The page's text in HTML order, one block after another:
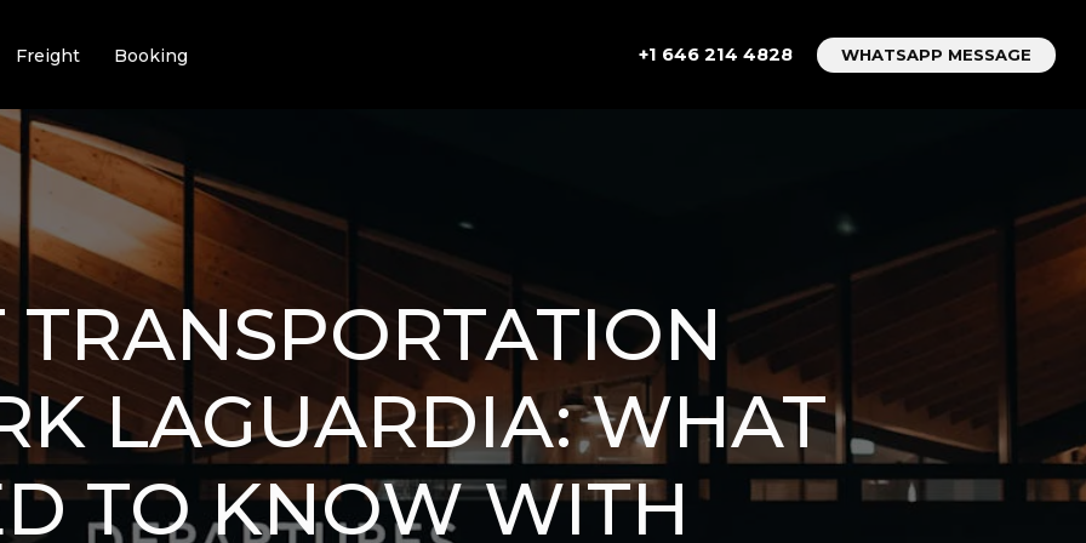
Freight Booking +1 646 214 4828 WHATSAPP MESSAGE
LAGUARDIA: WHAT
TO KNOW WITH